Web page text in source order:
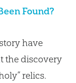
Found?
have
the discovery
relics.